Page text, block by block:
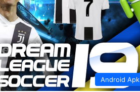
Android Apk